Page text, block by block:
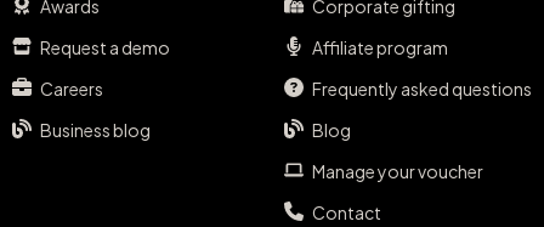
Awards
Request a demo
Careers
Business blog
Corporate gifting
Affiliate program
Frequently asked questions
Blog
Manage your voucher
Contact